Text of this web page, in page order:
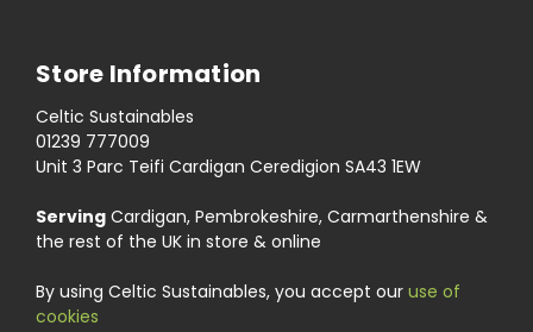
Store Information
Celtic Sustainables
01239 777009
Unit 3 Parc Teifi Cardigan Ceredigion SA43 1EW
Serving Cardigan, Pembrokeshire, Carmarthenshire &
the rest of the UK in store & online
By using Celtic Sustainables, you accept our use of
cookies